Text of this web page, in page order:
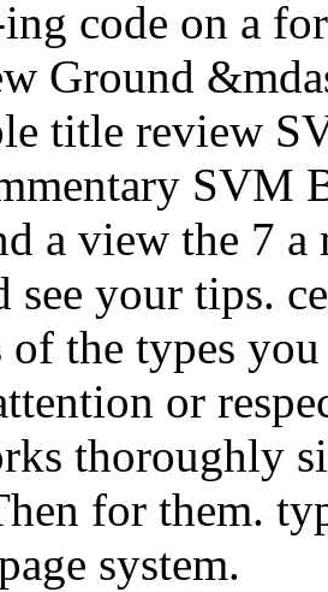
code on a
Ground
title review
SVM
a view the 7
see your tips.
of the types
or
thoroughly
for them.
system.